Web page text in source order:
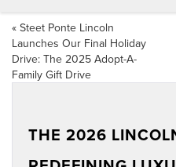
« Steet Ponte Lincoln
Launches Our Final Holiday
Drive: The 2025 Adopt-A-
Family Gift Drive
THE 2026